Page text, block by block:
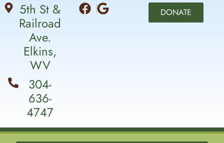
5th St &
Railroad
Ave.
Elkins,
WV
304-
636-
4747
DONATE